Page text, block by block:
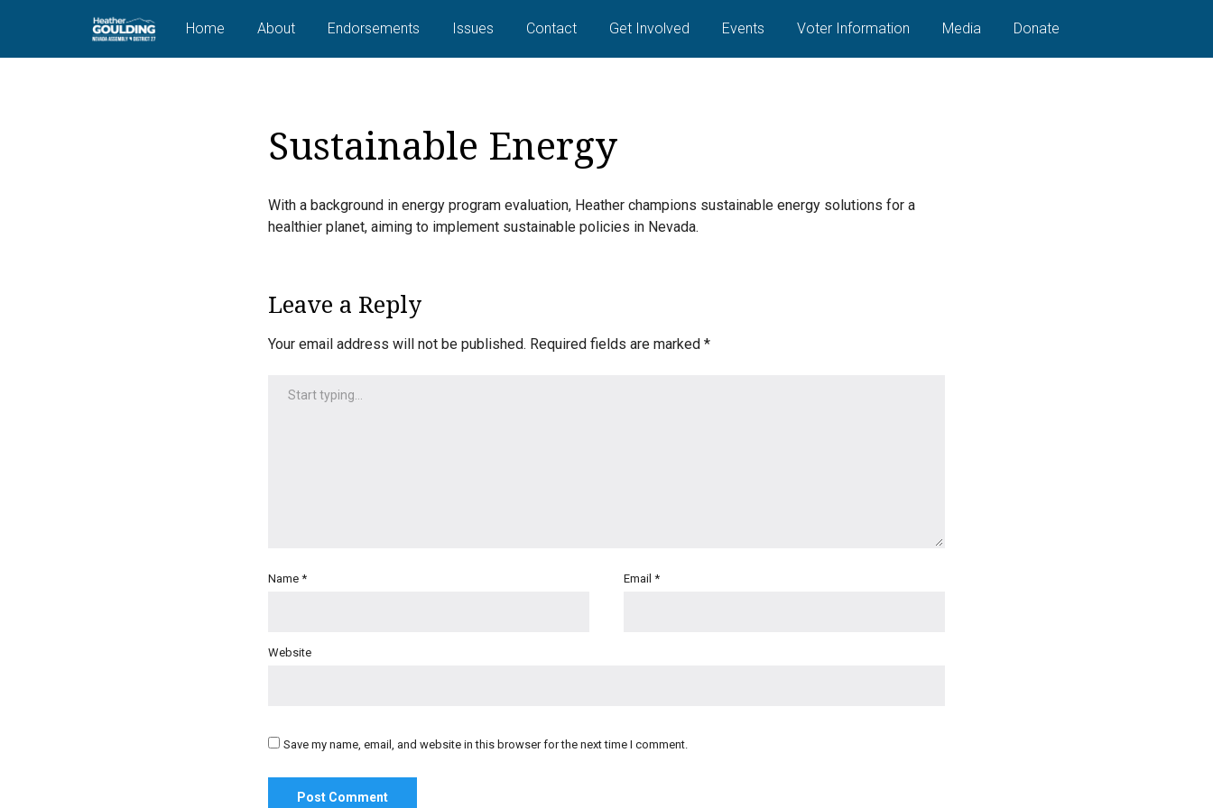
Home About Endorsements Issues Contact Get Involved Events Voter Information Media Donate
Sustainable Energy
With a background in energy program evaluation, Heather champions sustainable energy solutions for a
healthier planet, aiming to implement sustainable policies in Nevada.
Leave a Reply
Your email address will not be published. Required fields are marked *
Name * Email *
Website
Save my name, email, and website in this browser for the next time I comment.